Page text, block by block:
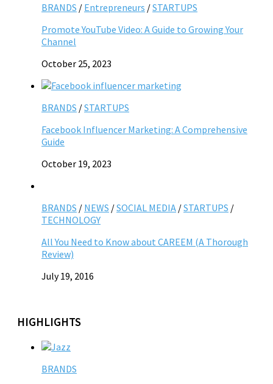
BRANDS / Entrepreneurs /STARTUPS
Promote YouTube Video: A Guide to Growing Your
Channel
October 25, 2023
BRANDS /STARTUPS
Facebook Influencer Marketing: A Comprehensive
Guide
October 19, 2023
BRANDS / NEWS /SOCIAL MEDIA /STARTUPS /
TECHNOLOGY
All You Need to Know about CAREEM (A Thorough
Review)
July 19, 2016
HIGHLIGHTS
BRANDS